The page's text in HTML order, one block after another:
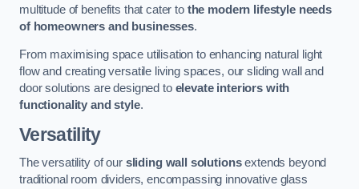
multitude of benefits that cater to the modern lifestyle needs
of homeowners and businesses.
From maximising space utilisation to enhancing natural light
flow and creating versatile living spaces, our sliding wall and
door solutions are designed to elevate interiors with
functionality and style.
Versatility
The versatility of our sliding wall solutionsextends beyond
traditional room dividers, encompassing innovative glass